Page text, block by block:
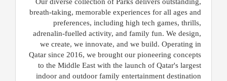
breath-taking, memorable experiences for all ages and
preferences, including high tech games, thrills,
adrenalin-fuelled activity, and family fun. We design,
we create, we innovate, and we build. Operating in
Qatar since 2016, we brought our pioneering concepts
to the Middle East with the launch of Qatar's largest
indoor and outdoor family entertainment destination